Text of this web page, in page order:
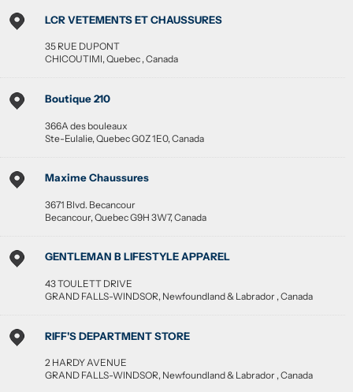
LCR VETEMENTS ET CHAUSSURES
35 RUE DUPONT
CHICOUTIMI,Quebec ,Canada
Boutique 210
366A des bouleaux
Ste-Eulalie, QuebecG0Z 1E0, Canada
Maxime Chaussures
3671 Blvd. Becancour
Becancour, QuebecG9H 3W7, Canada
GENTLEMAN B LIFESTYLE APPAREL
43 TOULETT DRIVE
GRAND FALLS-WINDSOR, Newfoundland & Labrador ,Canada
RIFF'S DEPARTMENT STORE
2 HARDY AVENUE
GRAND FALLS-WINDSOR, Newfoundland & Labrador ,Canada